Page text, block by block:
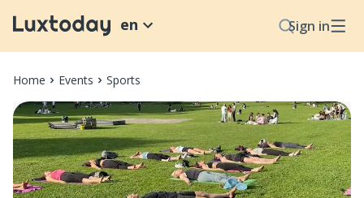
Sign in
en
Home Events Sports